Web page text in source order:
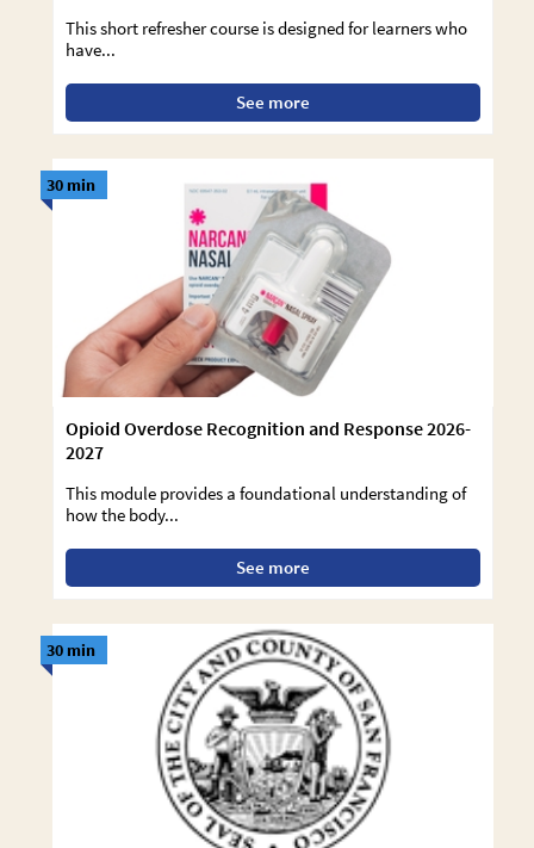
This short refresher course is designed for learners who
have...
See more
30 min
Opioid Overdose Recognition and Response 2026-
2027
This module provides a foundational understanding of
how the body...
See more
30 min